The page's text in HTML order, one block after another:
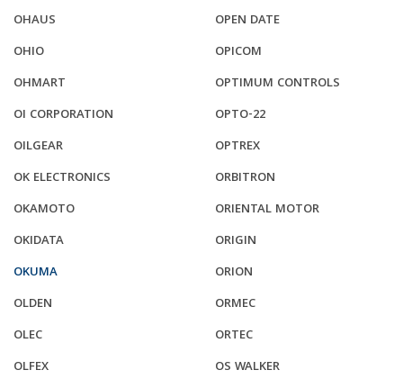
OHAUS
OHIO
OHMART
OI CORPORATION
OILGEAR
OK ELECTRONICS
OKAMOTO
OKIDATA
OKUMA
OLDEN
OLEC
OLFEX
OPEN DATE
OPICOM
OPTIMUM CONTROLS
OPTO-22
OPTREX
ORBITRON
ORIENTAL MOTOR
ORIGIN
ORION
ORMEC
ORTEC
OS WALKER